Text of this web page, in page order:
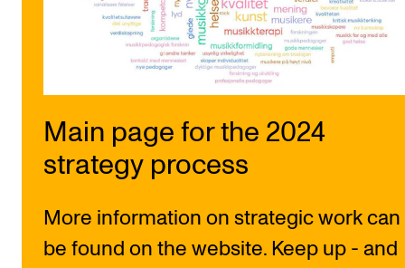
Sound and image rights
ORGANISATION
The Library
Committees
Main page for the 2024
strategy process
More information on strategic work can
be found on the website. Keep up - and